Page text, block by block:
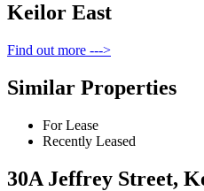
Keilor East
Find out more --->
Similar Properties
For Lease
Recently Leased
30A Jeffrey Street,